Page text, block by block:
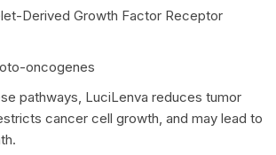
Derived Growth Factor Receptor
oncogenes
pathways, LuciLenva reduces tumor
cancer cell growth, and may lead to